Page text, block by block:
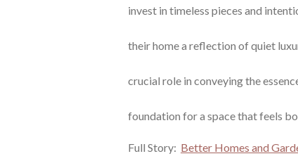
invest in timeless pieces and
their home a reflection of quiet
crucial role in conveying the
foundation for a space that feels
Full Story: Better Homes and